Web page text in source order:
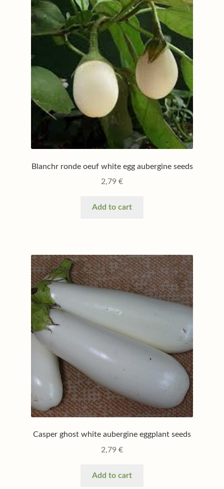
Blanchr ronde oeuf white egg aubergine seeds
2,79 €
Add to cart
Casper ghost white aubergine eggplant seeds
2,79 €
Add to cart